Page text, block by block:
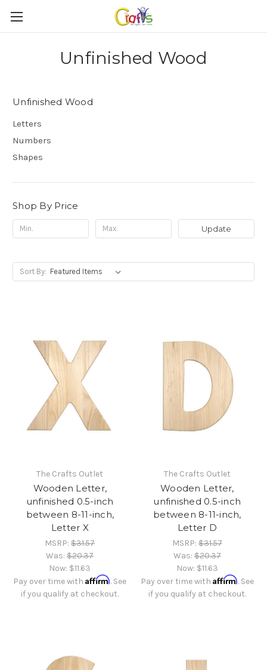
Unfinished Wood
Unfinished Wood
Letters
Numbers
Shapes
Shop By Price
Update
Sort By:
The Crafts Outlet
Wooden Letter,
unfinished 0.5-inch
between 8-11-inch,
Letter X
MSRP:$31.57
Was:$20.37
Now: $11.63
Pay over time withAffirm. See
if you qualify at checkout.
The Crafts Outlet
Wooden Letter,
unfinished 0.5-inch
between 8-11-inch,
Letter D
MSRP:$31.57
Was:$20.37
Now: $11.63
Pay over time with Affirm. See
if you qualify at checkout.